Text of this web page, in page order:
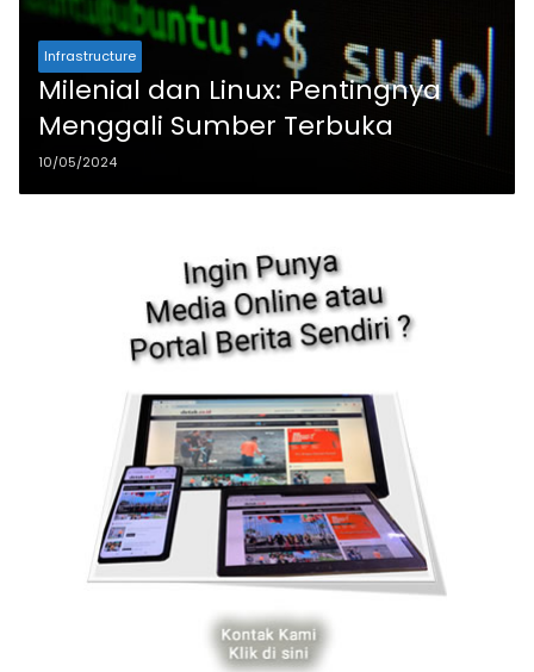
Infrastructure
Milenial dan Linux: Pentingnya
Menggali Sumber Terbuka
10/05/2024